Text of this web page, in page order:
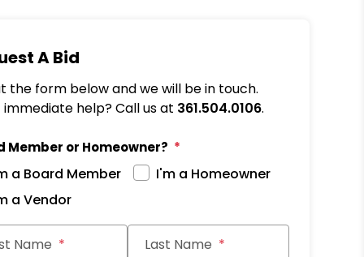
A Bid
the form below and we will be in touch.
help? Call us at 361.504.0106.
Member or Homeowner?
a Board Member
I'm a Homeowner
a Vendor
Name Last Name